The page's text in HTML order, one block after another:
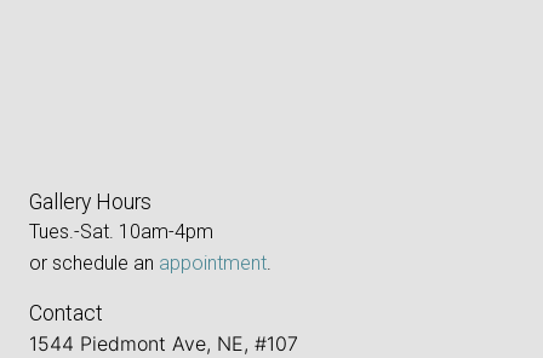
Gallery Hours
Tues.-Sat. 10am-4pm
or schedule an appointment
Contact
1544 Piedmont Ave, NE, #107